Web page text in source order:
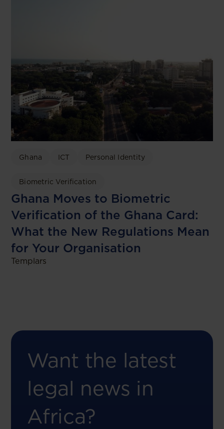
Ghana ICT Personal Identity
Biometric Verification
Ghana Moves to Biometric
Verification of the Ghana Card:
What the New Regulations Mean
for Your Organisation
Templars
Want the latest
legal news in
Africa?